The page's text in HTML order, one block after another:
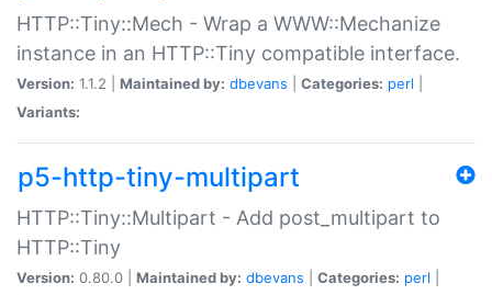
HTTP::Tiny::Mech - Wrap a WWW::Mechanize
instance in an HTTP::Tiny compatible interface.
Version: 1.1.2 | Maintained by: dbevans Categories: perl
Variants:
p5-http-tiny-multipart
HTTP::Tiny::Multipart - Add post_multipart to
HTTP::Tiny
Version: 0.80.0 | Maintained by: dbevans Categories: perl